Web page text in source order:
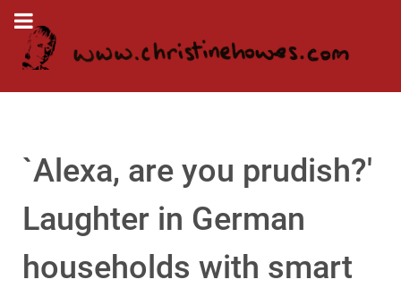
`Alexa, are you prudish?'
Laughter in German
households with smart